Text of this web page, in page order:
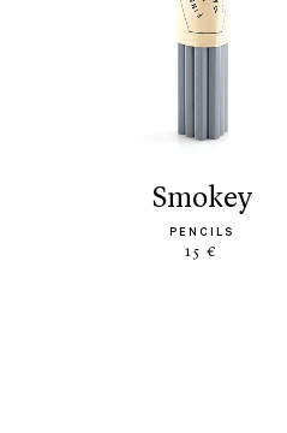
smokey
PENCILS
15 €